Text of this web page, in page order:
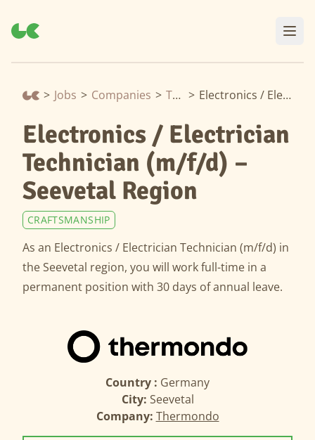
> Jobs > Companies > Thermondo > Electronics / Electrician Technician (m/f/d) – Seevetal Region
Electronics / Electrician
Technician (m/f/d) –
Seevetal Region
CRAFTSMANSHIP
As an Electronics / Electrician Technician (m/f/d) in
the Seevetal region, you will work full-time in a
permanent position with 30 days of annual leave.
Country : Germany
City: Seevetal
Company: Thermondo